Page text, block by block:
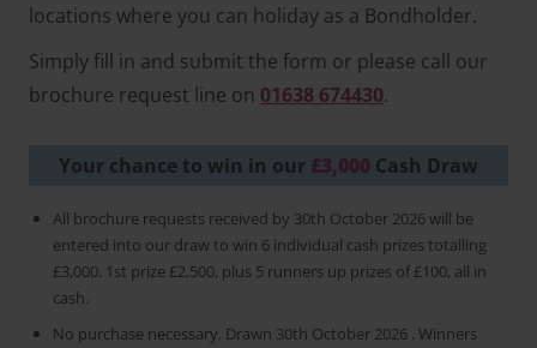
locations where you can holiday as a Bondholder.
Simply fill in and submit the form or please call our
brochure request line on 01638 674430.
Your chance to win in our £3,000 Cash Draw
All brochure requests received by 30th October 2026 will be
entered into our draw to win 6 individual cash prizes totalling
£3,000. 1st prize £2,500, plus 5 runners up prizes of £100, all in
cash.
No purchase necessary. Drawn 30th October 2026 . Winners